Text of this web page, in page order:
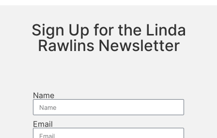
Sign Up for the Linda
Rawlins Newsletter
Name
Email